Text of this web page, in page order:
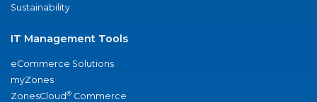
Sustainability
IT Management Tools
eCommerce Solutions
myZones
ZonesCloud® Commerce